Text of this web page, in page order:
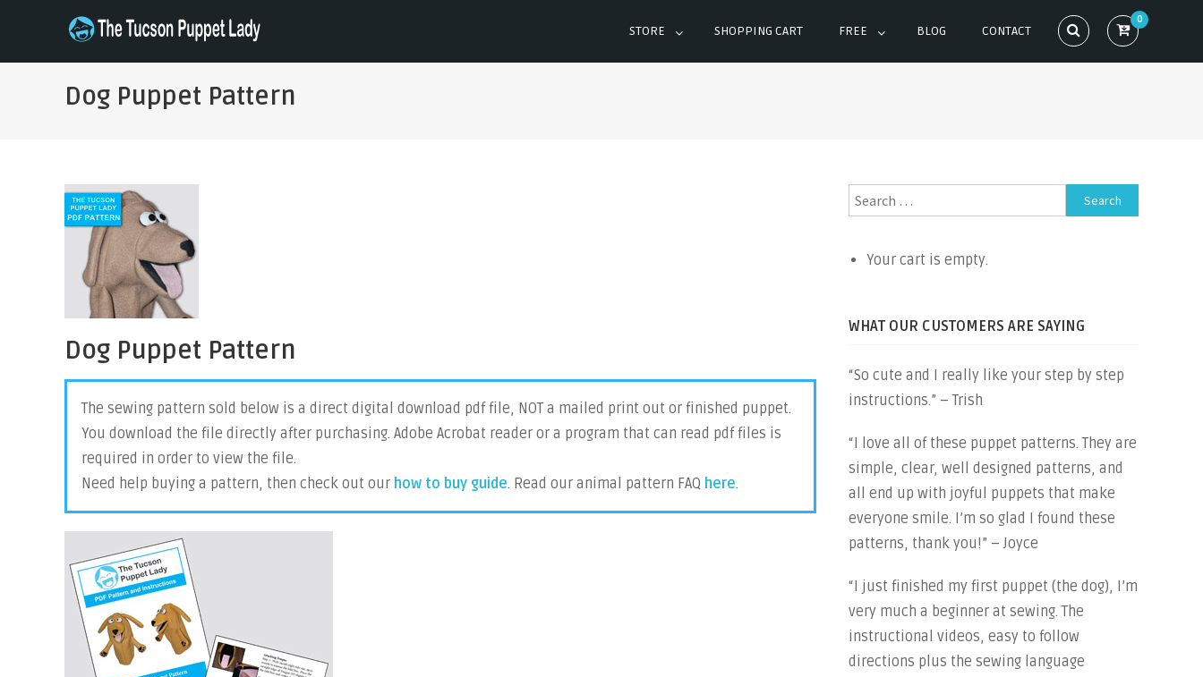
content
THE TUCSON PUPPET LADY
Specializing in Puppet Sewing Patterns
STORE SHOPPING CART FREE BLOG CONTACT
0
Dog Puppet Pattern
Dog Puppet Pattern
The sewing pattern sold below is a direct digital download pdf file, NOT a mailed print out or finished puppet.
You download the file directly after purchasing. Adobe Acrobat reader or a program that can read pdf files is
required in order to view the file.
Need help buying a pattern, then check out our how to buy guide. Read our animal pattern FAQ here.
Search
for:
Your cart is empty.
WHAT OUR CUSTOMERS ARE SAYING
“So cute and I really like your step by step
instructions.” – Trish
“I love all of these puppet patterns. They are
simple, clear, well designed patterns, and
all end up with joyful puppets that make
everyone smile. I’m so glad I found these
patterns, thank you!” – Joyce
“I just finished my first puppet (the dog), I’m
very much a beginner at sewing. The
instructional videos, easy to follow
directions plus the sewing language